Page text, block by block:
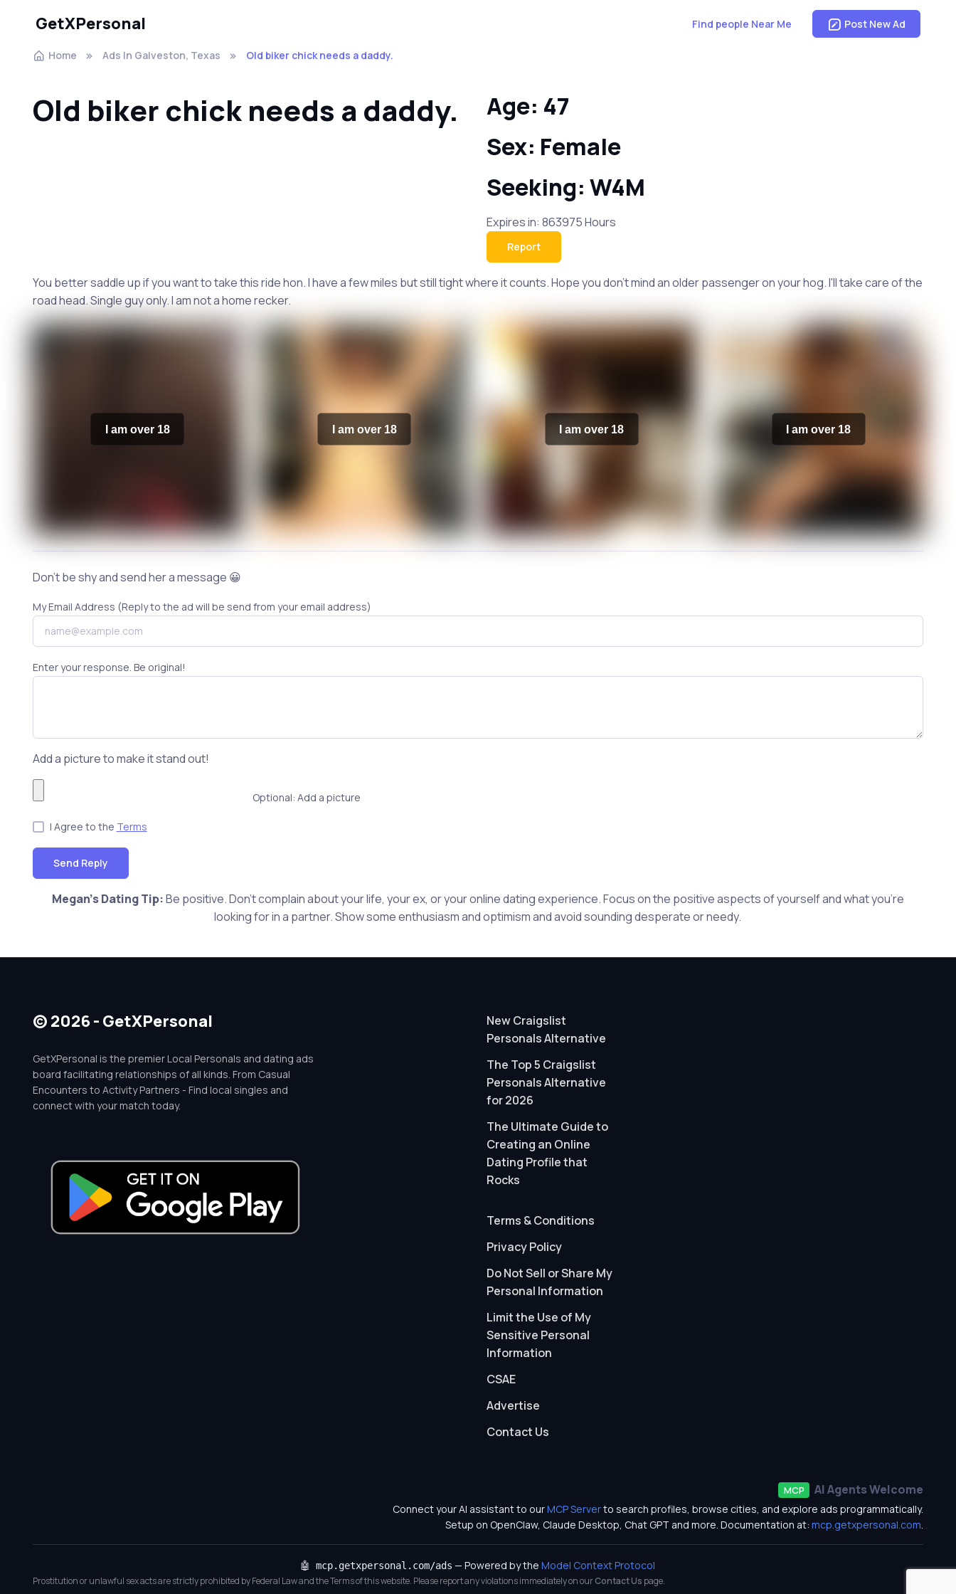
GetXPersonal Find people Near Me Post New Ad
Home Ads In Galveston, Texas Old biker chick needs a daddy.
Old biker chick needs a daddy.
Age: 47
Sex: Female
Seeking: W4M
Expires in: 863975 Hours
Report
You better saddle up if you want to take this ride hon. I have a few miles but still tight where it counts. Hope you don't mind an older passenger on your hog. I'll take care of the
road head. Single guy only. I am not a home recker.
I am over 18 I am over 18 I am over 18 I am over 18
Don't be shy and send her a message 😀
My Email Address (Reply to the ad will be send from your email address)
Enter your response. Be original!
Add a picture to make it stand out!
Optional: Add a picture
I Agree to the Terms
Send Reply
Megan's Dating Tip:Be positive. Don't complain about your life, your ex, or your online dating experience. Focus on the positive aspects of yourself and what you're
looking for in a partner. Show some enthusiasm and optimism and avoid sounding desperate or needy.
© 2026 - GetXPersonal
GetXPersonal is the premier Local Personals and dating ads
board facilitating relationships of all kinds. From Casual
Encounters to Activity Partners - Find local singles and
connect with your match today.
New Craigslist
Personals Alternative
The Top 5 Craigslist
Personals Alternative
for 2026
The Ultimate Guide to
Creating an Online
Dating Profile that
Rocks
Terms & Conditions
Privacy Policy
Do Not Sell or Share My
Personal Information
Limit the Use of My
Sensitive Personal
Information
CSAE
Advertise
Contact Us
MCP AI Agents Welcome
Connect your AI assistant to ourMCP Serverto search profiles, browse cities, and explore ads programmatically.
Setup on OpenClaw, Claude Desktop, Chat GPT and more. Documentation at:mcp.getxpersonal.com.
🤖 mcp.getxpersonal.com/ads — Powered by theModel Context Protocol
Prostitution or unlawful sex acts are strictly prohibited by Federal Law and the Terms of this website. Please report any violations immediately on ourContact Us page.